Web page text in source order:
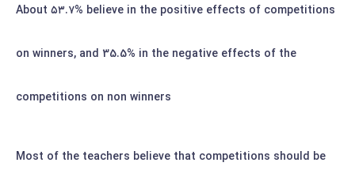
۵۳.۷% believe in the positive effects of competitions
on winners, and 35.5% in the negative effects of the
competitions on non winners
Most of the teachers believe that competitions should be